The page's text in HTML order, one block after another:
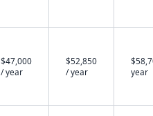
$47,000
/ year
$52,850
/ year
year